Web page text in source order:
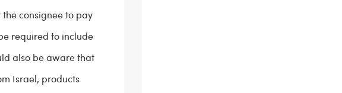
consignee to pay
required to include
also be aware that
Israel, products